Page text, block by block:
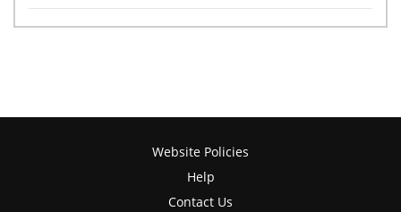
Website Policies
Help
Contact Us